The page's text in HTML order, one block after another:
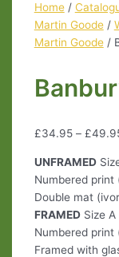
Home/
Martin Goode/
Martin Goode/
£34.95– £
UNFRAMED
Numbered print
Double mat
FRAMEDSize A
Numbered print
Framed with